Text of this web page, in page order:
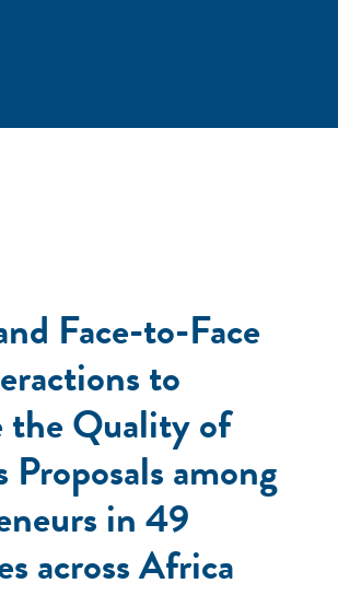
Face-to-Face
to
the Quality of
Proposals among
in 49
across Africa